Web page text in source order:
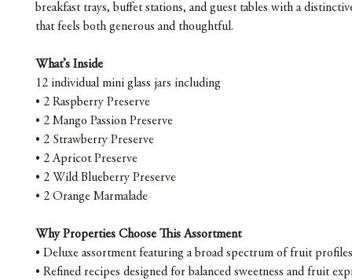
breakfast trays, buffet stations, and guest tables with a
that feels both generous and thoughtful.
What’s Inside
12 individual mini glass jars including
• 2 Raspberry Preserve
• 2 Mango Passion Preserve
• 2 Strawberry Preserve
• 2 Apricot Preserve
• 2 Wild Blueberry Preserve
• 2 Orange Marmalade
Why Properties Choose This Assortment
• Deluxe assortment featuring a broad spectrum of fruit profiles
• Refined recipes designed for balanced sweetness and fruit